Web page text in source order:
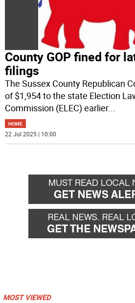
County GOP fined for
filings
The Sussex County Republican
of $1,954 to the state Election
Commission (ELEC) earlier...
HOME
22 Jul 2025 | 10:00
MOST VIEWED